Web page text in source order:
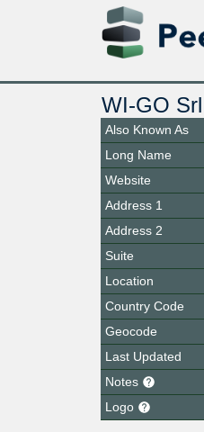
WI-GO Srl
Also Known As
Long Name
Website
Address 1
Address 2
Suite
Location
Country Code
Geocode
Last Updated
Notes
Logo